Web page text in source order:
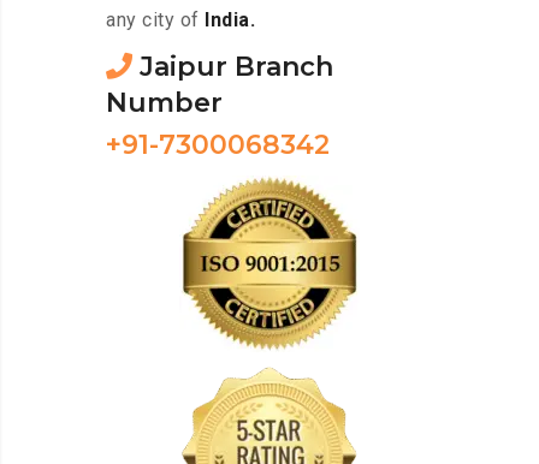
any city of
India.
Jaipur Branch
Number
+91-7300068342